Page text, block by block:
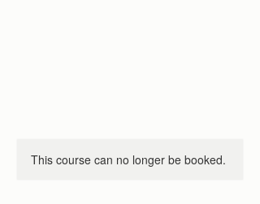
This course can no longer be booked.